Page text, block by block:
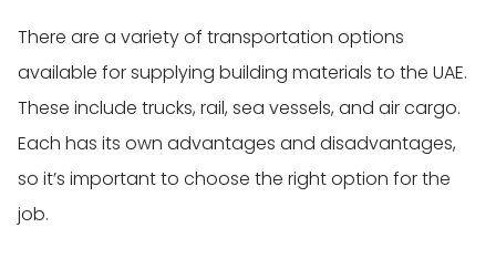
There are a variety of transportation options
available for supplying building materials to the UAE.
These include trucks, rail, sea vessels, and air cargo.
Each has its own advantages and disadvantages,
so it’s important to choose the right option for the
job.